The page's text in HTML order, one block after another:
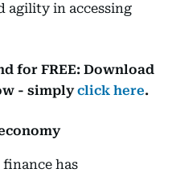
agility in accessing
for FREE: Download
- simplyclick here.
has